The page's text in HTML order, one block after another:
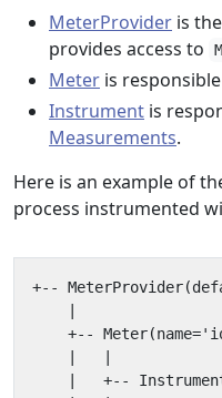
MeterProvider is
provides access to
Meter is
Instrument is
Measurements.
Here is an example of
process instrumented